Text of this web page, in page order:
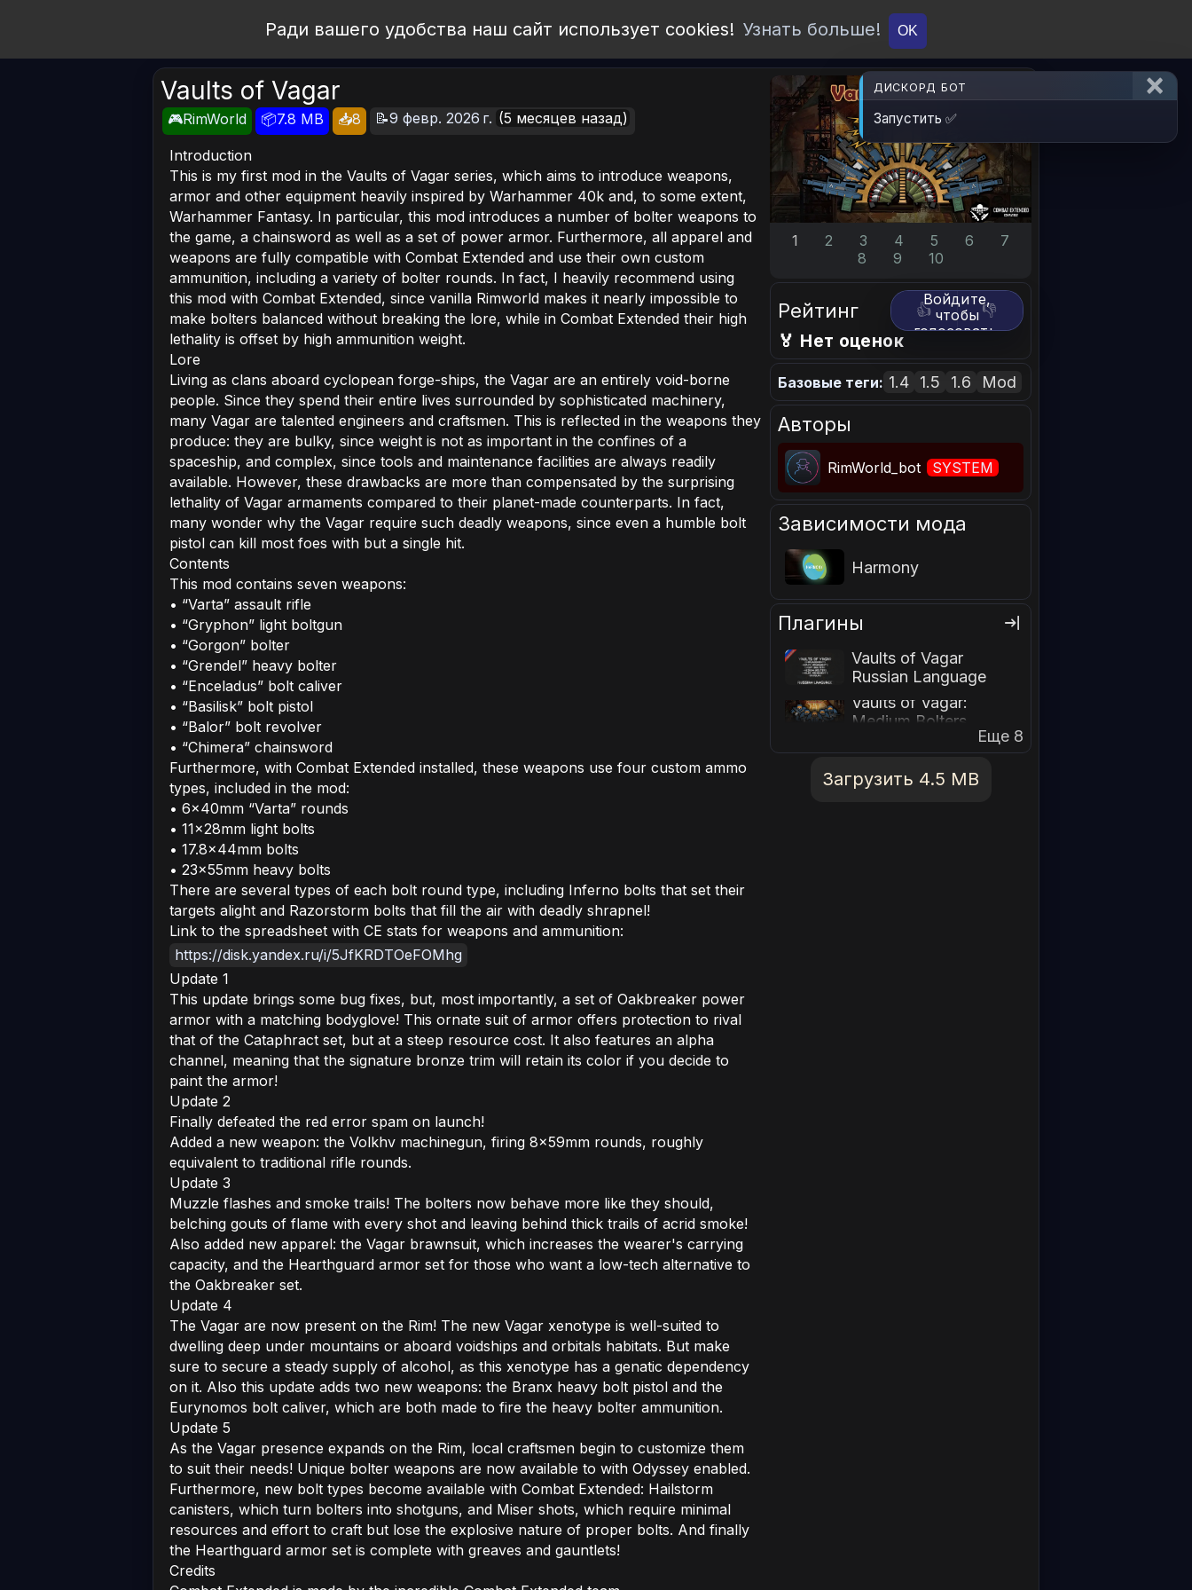
Ради вашего удобства наш сайт использует cookies! Узнать больше! OK
Vaults of Vagar
🎮RimWorld 📦7.8 MB 📥8 📝9 февр. 2026 г. (5 месяцев назад)
Introduction
This is my first mod in the Vaults of Vagar series, which aims to introduce weapons,
armor and other equipment heavily inspired by Warhammer 40k and, to some extent,
Warhammer Fantasy. In particular, this mod introduces a number of bolter weapons to
the game, a chainsword as well as a set of power armor. Furthermore, all apparel and
weapons are fully compatible with Combat Extended and use their own custom
ammunition, including a variety of bolter rounds. In fact, I heavily recommend using
this mod with Combat Extended, since vanilla Rimworld makes it nearly impossible to
make bolters balanced without breaking the lore, while in Combat Extended their high
lethality is offset by high ammunition weight.
Lore
Living as clans aboard cyclopean forge-ships, the Vagar are an entirely void-borne
people. Since they spend their entire lives surrounded by sophisticated machinery,
many Vagar are talented engineers and craftsmen. This is reflected in the weapons they
produce: they are bulky, since weight is not as important in the confines of a
spaceship, and complex, since tools and maintenance facilities are always readily
available. However, these drawbacks are more than compensated by the surprising
lethality of Vagar armaments compared to their planet-made counterparts. In fact,
many wonder why the Vagar require such deadly weapons, since even a humble bolt
pistol can kill most foes with but a single hit.
Contents
This mod contains seven weapons:
• “Varta” assault rifle
• “Gryphon” light boltgun
• “Gorgon” bolter
• “Grendel” heavy bolter
• “Enceladus” bolt caliver
• “Basilisk” bolt pistol
• “Balor” bolt revolver
• “Chimera” chainsword
Furthermore, with Combat Extended installed, these weapons use four custom ammo
types, included in the mod:
• 6x40mm “Varta” rounds
• 11x28mm light bolts
• 17.8x44mm bolts
• 23x55mm heavy bolts
There are several types of each bolt round type, including Inferno bolts that set their
targets alight and Razorstorm bolts that fill the air with deadly shrapnel!
Link to the spreadsheet with CE stats for weapons and ammunition:
https://disk.yandex.ru/i/5JfKRDTOeFOMhg
Update 1
This update brings some bug fixes, but, most importantly, a set of Oakbreaker power
armor with a matching bodyglove! This ornate suit of armor offers protection to rival
that of the Cataphract set, but at a steep resource cost. It also features an alpha
channel, meaning that the signature bronze trim will retain its color if you decide to
paint the armor!
Update 2
Finally defeated the red error spam on launch!
Added a new weapon: the Volkhv machinegun, firing 8x59mm rounds, roughly
equivalent to traditional rifle rounds.
Update 3
Muzzle flashes and smoke trails! The bolters now behave more like they should,
belching gouts of flame with every shot and leaving behind thick trails of acrid smoke!
Also added new apparel: the Vagar brawnsuit, which increases the wearer's carrying
capacity, and the Hearthguard armor set for those who want a low-tech alternative to
the Oakbreaker set.
Update 4
The Vagar are now present on the Rim! The new Vagar xenotype is well-suited to
dwelling deep under mountains or aboard voidships and orbitals habitats. But make
sure to secure a steady supply of alcohol, as this xenotype has a genatic dependency
on it. Also this update adds two new weapons: the Branx heavy bolt pistol and the
Eurynomos bolt caliver, which are both made to fire the heavy bolter ammunition.
Update 5
As the Vagar presence expands on the Rim, local craftsmen begin to customize them
to suit their needs! Unique bolter weapons are now available to with Odyssey enabled.
Furthermore, new bolt types become available with Combat Extended: Hailstorm
canisters, which turn bolters into shotguns, and Miser shots, which require minimal
resources and effort to craft but lose the explosive nature of proper bolts. And finally
the Hearthguard armor set is complete with greaves and gauntlets!
Credits
1 2 3 4 5 6
7
8
9 10
Рейтинг 👍 👎
Войдите,
чтобы
голосовать.
🏅 Нет оценок
Базовые теги: 1.4 1.5 1.6 Mod
Авторы
RimWorld_bot SYSTEM
Зависимости мода
Harmony
Плагины
Vaults of Vagar
Russian Language
Vaults of Vagar:
Medium Bolters
Еще 8
Загрузить 4.5 MB
ДИСКОРД БОТ
Запустить ✅